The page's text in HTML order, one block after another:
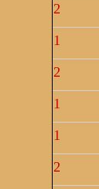
2
1
2
1
1
2